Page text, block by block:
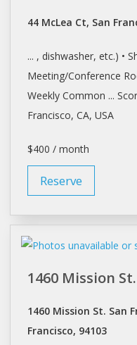
44 McLea Ct, San
... , dishwasher, etc.) •
Meeting/Conference
Weekly Common ...
Francisco, CA, USA
$400 / month
Reserve
1460 Mission St.
1460 Mission St. San
Francisco, 94103